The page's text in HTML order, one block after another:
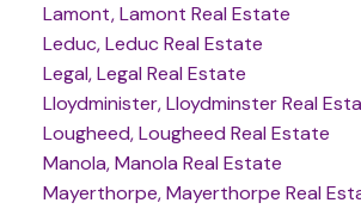
Lamont, Lamont Real Estate
Leduc, Leduc Real Estate
Legal, Legal Real Estate
Lloydminister, Lloydminster Real
Lougheed, Lougheed Real Estate
Manola, Manola Real Estate
Mayerthorpe, Mayerthorpe Real